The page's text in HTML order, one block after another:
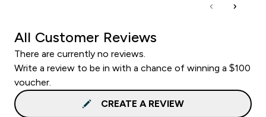
All Customer Reviews
There are currently no reviews.
Write a review to be in with a chance of winning a $100
voucher.
CREATE A REVIEW